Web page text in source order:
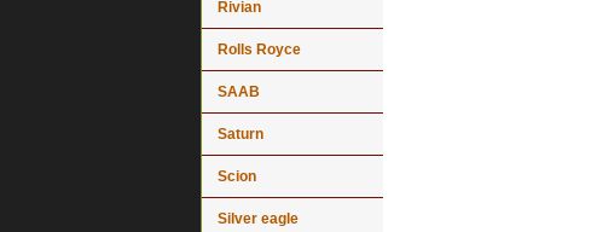
Rivian
Rolls Royce
SAAB
Saturn
Scion
Silver eagle